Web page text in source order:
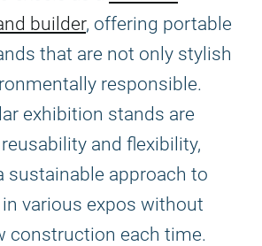
builder, offering portable
that are not only stylish
responsible.
exhibition stands are
and flexibility,
sustainable approach to
various expos without
construction each time.